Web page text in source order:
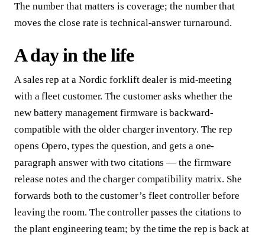
The number that matters is coverage; the number that
moves the close rate is technical-answer turnaround.
A day in the life
A sales rep at a Nordic forklift dealer is mid-meeting
with a fleet customer. The customer asks whether the
new battery management firmware is backward-
compatible with the older charger inventory. The rep
opens Opero, types the question, and gets a one-
paragraph answer with two citations — the firmware
release notes and the charger compatibility matrix. She
forwards both to the customer’s fleet controller before
leaving the room. The controller passes the citations to
the plant engineering team; by the time the rep is back at